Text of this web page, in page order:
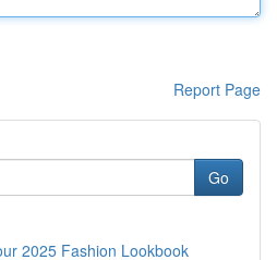
Report Page
Go
2025 Fashion Lookbook